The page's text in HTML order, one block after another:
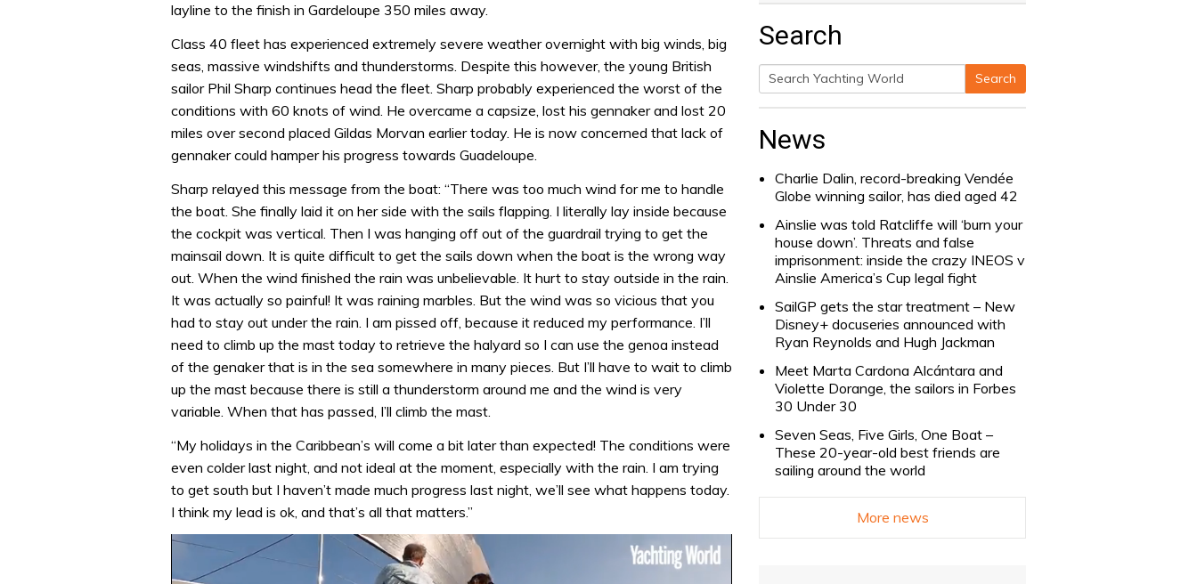
layline to the finish in Gardeloupe 350 miles away.
Class 40 fleet has experienced extremely severe weather overnight with big winds, big
seas, massive windshifts and thunderstorms. Despite this however, the young British
sailor Phil Sharp continues head the fleet. Sharp probably experienced the worst of the
conditions with 60 knots of wind. He overcame a capsize, lost his gennaker and lost 20
miles over second placed Gildas Morvan earlier today. He is now concerned that lack of
gennaker could hamper his progress towards Guadeloupe.
Sharp relayed this message from the boat: “There was too much wind for me to handle
the boat. She finally laid it on her side with the sails flapping. I literally lay inside because
the cockpit was vertical. Then I was hanging off out of the guardrail trying to get the
mainsail down. It is quite difficult to get the sails down when the boat is the wrong way
out. When the wind finished the rain was unbelievable. It hurt to stay outside in the rain.
It was actually so painful! It was raining marbles. But the wind was so vicious that you
had to stay out under the rain. I am pissed off, because it reduced my performance. I’ll
need to climb up the mast today to retrieve the halyard so I can use the genoa instead
of the genaker that is in the sea somewhere in many pieces. But I’ll have to wait to climb
up the mast because there is still a thunderstorm around me and the wind is very
variable. When that has passed, I’ll climb the mast.
“My holidays in the Caribbean’s will come a bit later than expected! The conditions were
even colder last night, and not ideal at the moment, especially with the rain. I am trying
to get south but I haven’t made much progress last night, we’ll see what happens today.
I think my lead is ok, and that’s all that matters.”
Search
Search
Search
News
Charlie Dalin, record-breaking Vendée
Globe winning sailor, has died aged 42
Ainslie was told Ratcliffe will ‘burn your
house down’. Threats and false
imprisonment: inside the crazy INEOS v
Ainslie America’s Cup legal fight
SailGP gets the star treatment – New
Disney+ docuseries announced with
Ryan Reynolds and Hugh Jackman
Meet Marta Cardona Alcántara and
Violette Dorange, the sailors in Forbes
30 Under 30
Seven Seas, Five Girls, One Boat –
These 20-year-old best friends are
sailing around the world
More news